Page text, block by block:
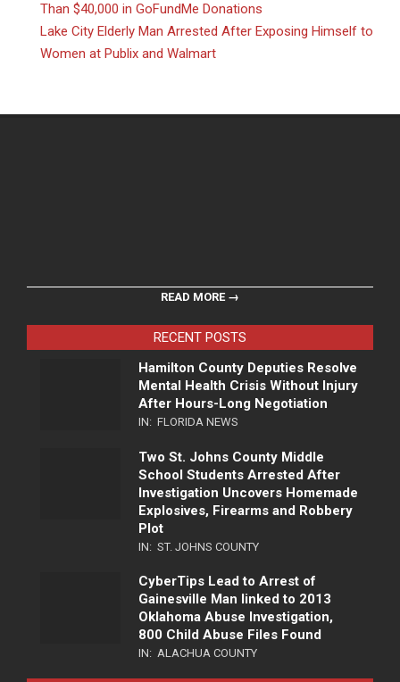
Than $40,000 in GoFundMe Donations
Lake City Elderly Man Arrested After Exposing Himself to
Women at Publix and Walmart
READ MORE →
RECENT POSTS
Hamilton County Deputies Resolve
Mental Health Crisis Without Injury
After Hours-Long Negotiation
IN: FLORIDA NEWS
Two St. Johns County Middle
School Students Arrested After
Investigation Uncovers Homemade
Explosives, Firearms and Robbery
Plot
IN: ST. JOHNS COUNTY
CyberTips Lead to Arrest of
Gainesville Man linked to 2013
Oklahoma Abuse Investigation,
800 Child Abuse Files Found
IN: ALACHUA COUNTY